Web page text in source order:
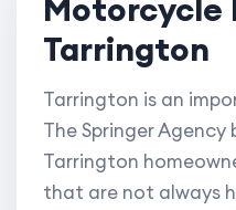
Motorcycle
Tarrington
Tarrington is an
The Springer
Tarrington
that are not always